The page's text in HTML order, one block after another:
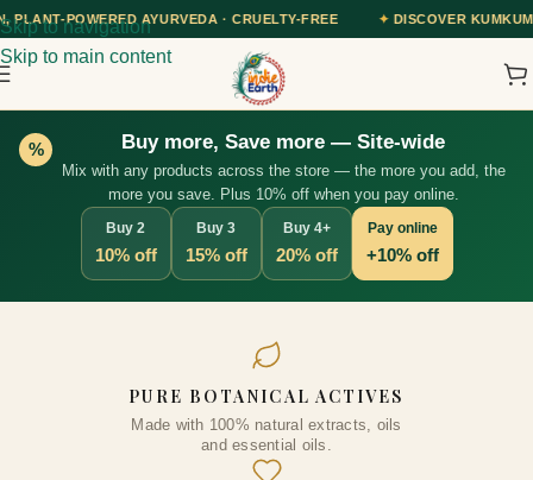
· CRUELTY-FREE ✦DISCOVER KUMKUMADI TAILAM — OUR
Skip to navigation
Skip to main content
% Buy more, Save more — Site-wide
Mix with any products across the store — the more you add, the
more you save. Plus 10% off when you pay online.
Buy 2
10% off
Buy 3
15% off
Buy 4+
20% off
Pay online
+10% off
PURE BOTANICAL ACTIVES
Made with 100% natural extracts, oils
and essential oils.
Rose Essential Oil, 10ml
₹ 338.00